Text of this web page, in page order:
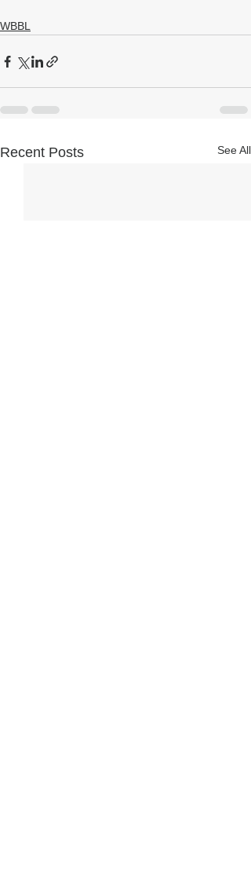
WBBL
Recent Posts See All